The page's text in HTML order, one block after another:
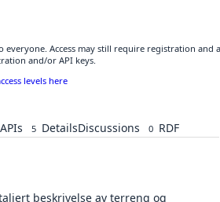
everyone. Access may still require registration and
and/or API keys.
levels here
5 DetailsDiscussions 0 RDF
beskrivelse av terreng og